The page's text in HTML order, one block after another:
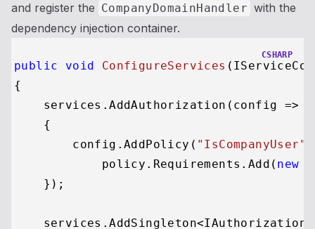
and register the CompanyDomainHandler with the
dependency injection container.
CSHARP
public void ConfigureServices (
{
    services.AddAuthorization(config =>
    {
        config.AddPolicy(
"IsCompanyUser"
            policy.Requirements.Add(
new
    });